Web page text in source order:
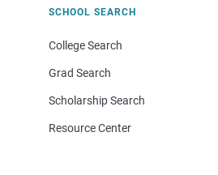
SCHOOL SEARCH
College Search
Grad Search
Scholarship Search
Resource Center